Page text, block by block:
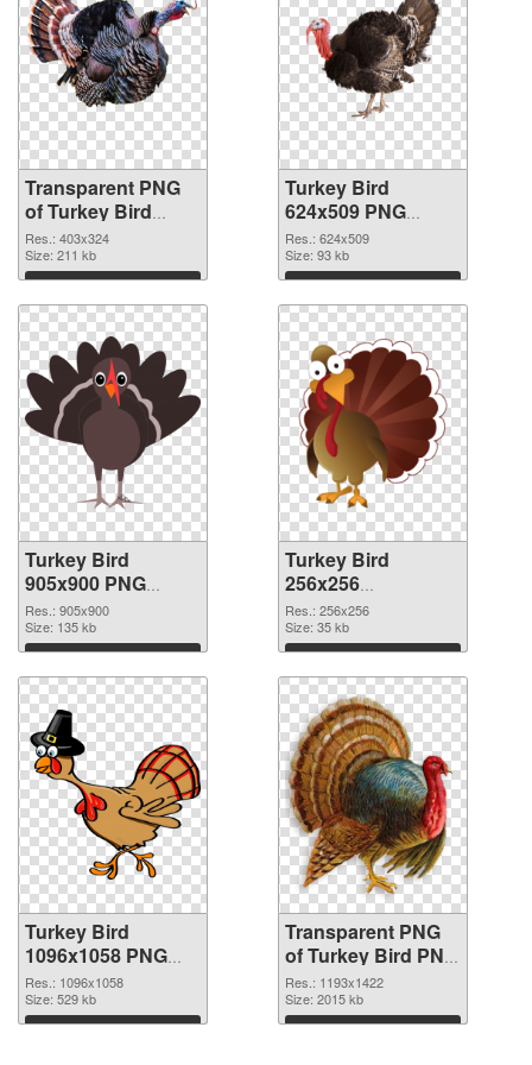
Transparent PNG
of Turkey Bird
403x324
Res.: 403x324
Size: 211 kb
Download
Turkey Bird
624x509 PNG
picture
Res.: 624x509
Size: 93 kb
Download
Turkey Bird
905x900 PNG
cutout
Res.: 905x900
Size: 135 kb
Download
Turkey Bird
256x256
transparent PNG
graphic
Res.: 256x256
Size: 35 kb
Download
Turkey Bird
1096x1058 PNG
image
Res.: 1096x1058
Size: 529 kb
Download
Transparent PNG
of Turkey Bird PNG
picture 1193x1422
Res.: 1193x1422
Size: 2015 kb
Download